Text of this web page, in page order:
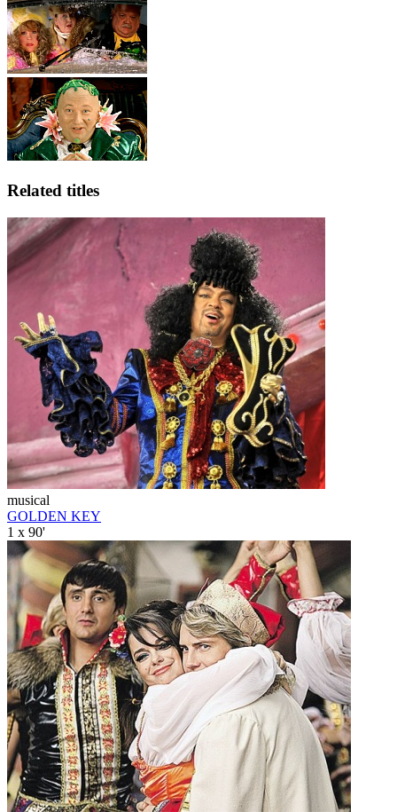
Related titles
musical
GOLDEN KEY
1 x 90'